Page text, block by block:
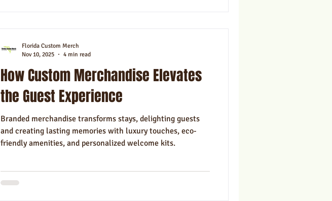
How Custom Merchandise Elevates
the Guest Experience
Branded merchandise transforms stays, delighting guests
and creating lasting memories with luxury touches, eco-
friendly amenities, and personalized welcome kits.
Florida Custom Merch
Nov 10, 2025
4 min read